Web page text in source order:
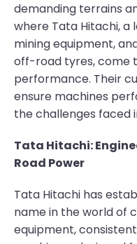
demanding terrains
where Tata Hitachi,
mining equipment,
off-road tyres, come
performance. Their
ensure machines
the challenges faced
Tata Hitachi:
Road Power
Tata Hitachi has
name in the world of
equipment,